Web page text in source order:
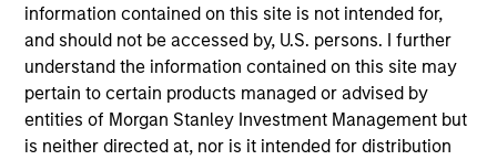
information contained on this site is not intended for,
and should not be accessed by, U.S. persons. I further
understand the information contained on this site may
pertain to certain products managed or advised by
entities of Morgan Stanley Investment Management but
is neither directed at, nor is it intended for distribution
member for the Morgan Stanley Private Equity
Secondaries team. He has 12 years of industry
experience. Prior to his current role, Giuliano
worked in consultancy at Alvarez & Marsal. Giuliano
received a BA (Hons) from the University of
Cambridge, and an MSc from the London School of